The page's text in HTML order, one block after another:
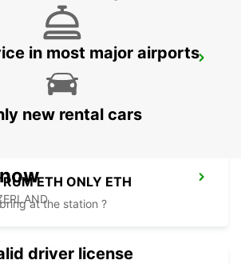
STATION
ETH ONLY ETH
in most major airports
new rental cars
at the station ?
driver license